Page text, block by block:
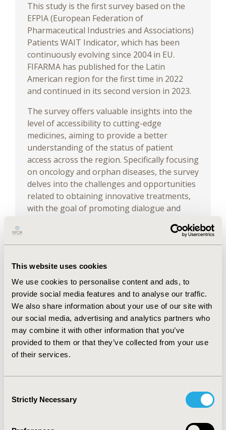
This website uses cookies
We use cookies to personalise content and ads, to
provide social media features and to analyse our traffic.
We also share information about your use of our site with
our social media, advertising and analytics partners who
may combine it with other information that you’ve
provided to them or that they’ve collected from your use
of their services.
Selection
Strictly Necessary
This study is the first survey based on the
EFPIA (European Federation of
Pharmaceutical Industries and Associations)
Patients WAIT Indicator, which has been
continuously evolving since 2004 in EU.
FIFARMA has published for the Latin
American region for the first time in 2022
and continued in its second version in 2023.
The survey offers valuable insights into the
level of accessibility to cutting-edge
medicines, aiming to provide a better
understanding of the status of patient
access across the region. Specifically focusing
on oncology and orphan diseases, the survey
delves into the challenges and opportunities
related to obtaining innovative treatments,
with the goal of promoting dialogue and
Learning Objectives
Show Actionable Information: Address
one of the major challenges faced by
healthcare systems: having actionable
information regarding a key concern of
decision-makers, which is the pressure
of technological innovation.
Gain Insight into Relevant Information:
the approach to availability and the
innovative medicines within a